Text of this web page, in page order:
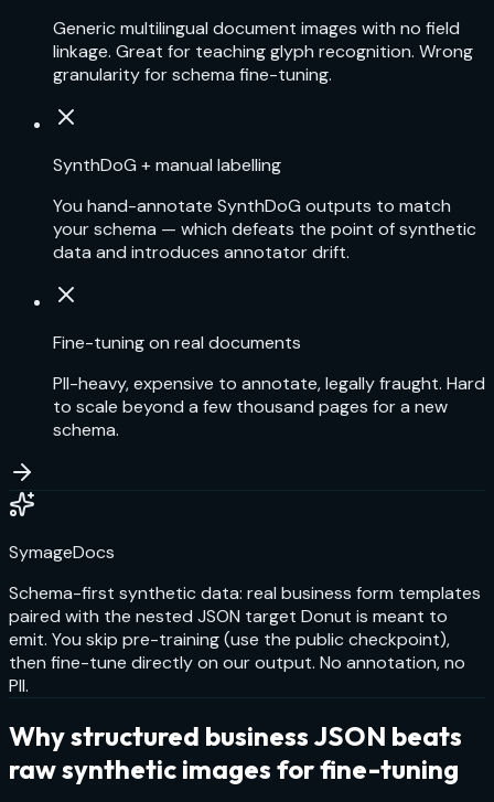
Generic multilingual document images with no field
linkage. Great for teaching glyph recognition. Wrong
granularity for schema fine-tuning.
SynthDoG + manual labelling
You hand-annotate SynthDoG outputs to match
your schema — which defeats the point of synthetic
data and introduces annotator drift.
Fine-tuning on real documents
PII-heavy, expensive to annotate, legally fraught. Hard
to scale beyond a few thousand pages for a new
schema.
SymageDocs
Schema-first synthetic data: real business form templates
paired with the nested JSON target Donut is meant to
emit. You skip pre-training (use the public checkpoint),
then fine-tune directly on our output. No annotation, no
PII.
Why structured business JSON beats
raw synthetic images for fine-tuning